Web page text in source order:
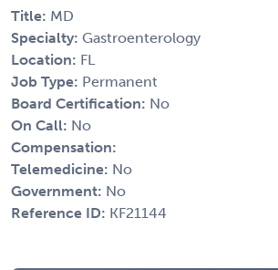
Title: MD
Specialty: Gastroenterology
Location: FL
Job Type: Permanent
Board Certification: No
On Call: No
Compensation:
Telemedicine: No
Government: No
Reference ID: KF21144